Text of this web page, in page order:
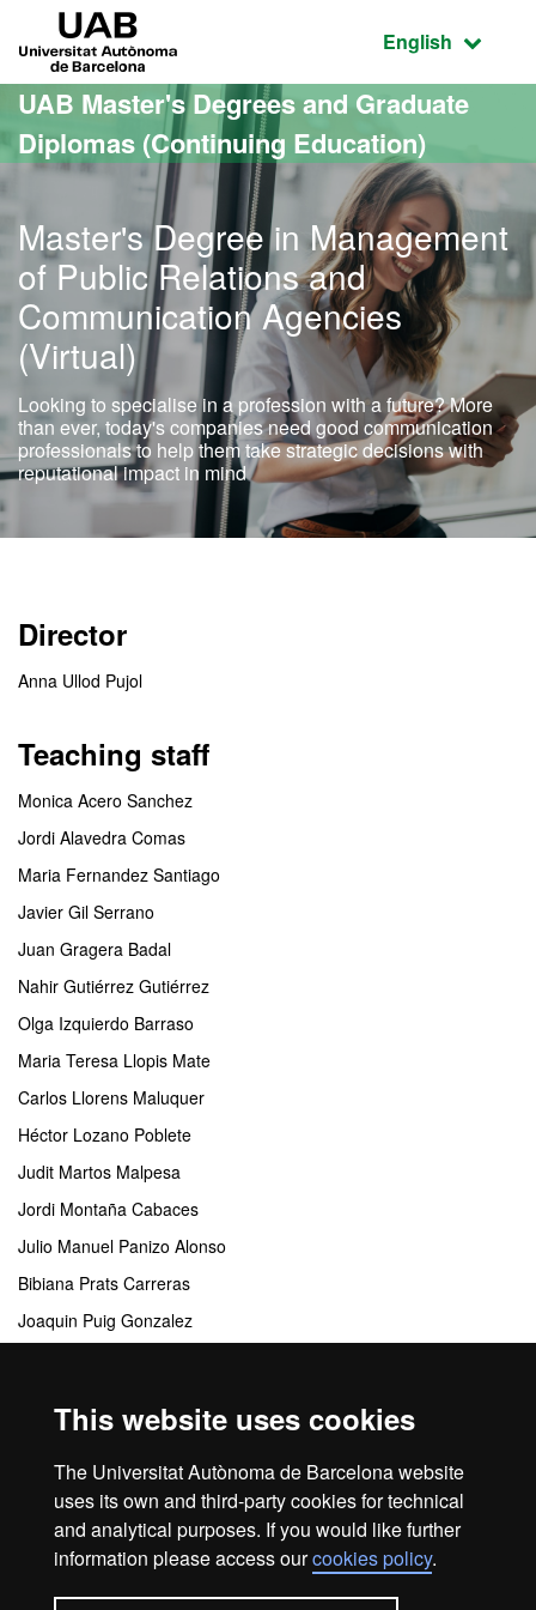
This website uses cookies
The Universitat Autònoma de Barcelona website
uses its own and third-party cookies for technical
and analytical purposes. If you would like further
information please access ourcookies policy.
Go to the main content
Go to the website navigation
Active
English
UAB Master's Degrees and Graduate
Diplomas (Continuing Education)
Master's Degree in Management
of Public Relations and
Communication Agencies
(Virtual)
Looking to specialise in a profession with a future? More
than ever, today's companies need good communication
professionals to help them take strategic decisions with
reputational impact in mind
Director
Anna Ullod Pujol
Teaching staff
Monica Acero Sanchez
Jordi Alavedra Comas
Maria Fernandez Santiago
Javier Gil Serrano
Juan Gragera Badal
Nahir Gutiérrez Gutiérrez
Olga Izquierdo Barraso
Maria Teresa Llopis Mate
Carlos Llorens Maluquer
Héctor Lozano Poblete
Judit Martos Malpesa
Jordi Montaña Cabaces
Julio Manuel Panizo Alonso
Bibiana Prats Carreras
Joaquin Puig Gonzalez
Coordinating centres
Departamento de Comunicación Audiovisual y Publicidad